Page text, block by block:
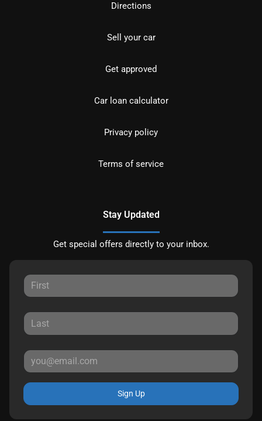
Directions
Sell your car
Get approved
Car loan calculator
Privacy policy
Terms of service
Stay Updated
Get special offers directly to your inbox.
Sign Up